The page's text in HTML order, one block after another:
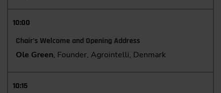
10:00
Chair’s Welcome and Opening Address
Ole Green, Founder, Agrointelli, Denmark
10:15